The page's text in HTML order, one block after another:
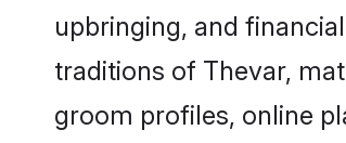
upbringing, and
traditions of Thevar,
groom profiles, online